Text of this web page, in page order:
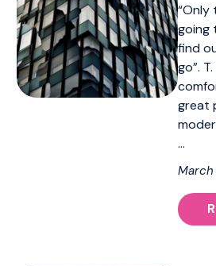
“Only
going
find
go”.
great
…
March